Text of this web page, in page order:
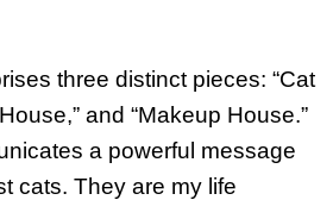
three distinct pieces: “Cat
and “Makeup House.”
a powerful message
cats. They are my life